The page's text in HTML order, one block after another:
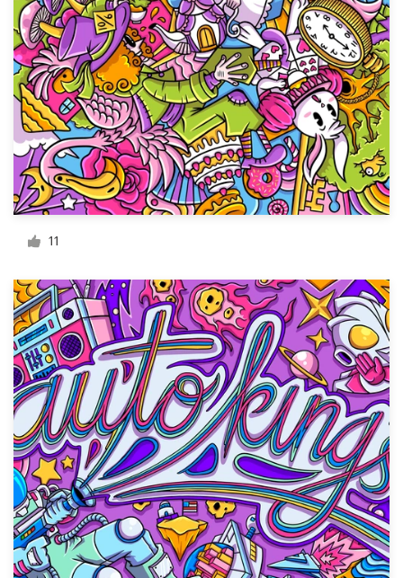
11
Support
+1 877 513 9415
Help Center
Resources
Become a designer
Blog